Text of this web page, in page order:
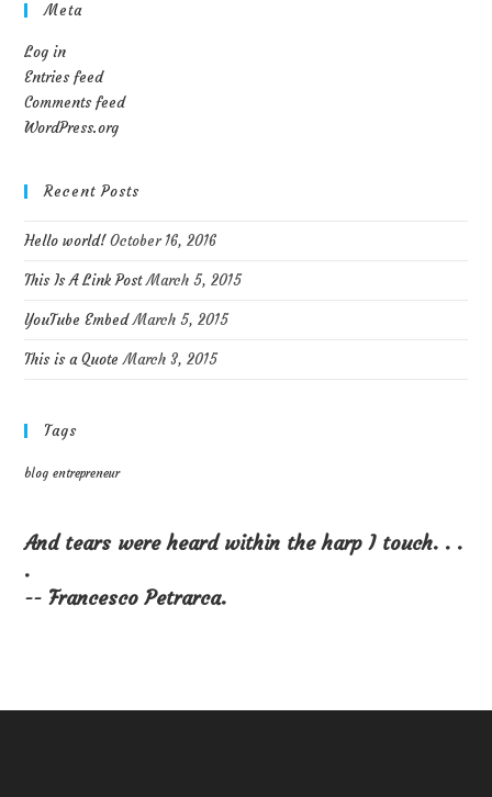
Meta
Log in
Entries feed
Comments feed
WordPress.org
Recent Posts
Hello world! October 16, 2016
This Is A Link Post March 5, 2015
YouTube Embed March 5, 2015
This is a Quote March 3, 2015
Tags
blog entrepreneur
And tears were heard within the harp I touch. . .
.
-- Francesco Petrarca.